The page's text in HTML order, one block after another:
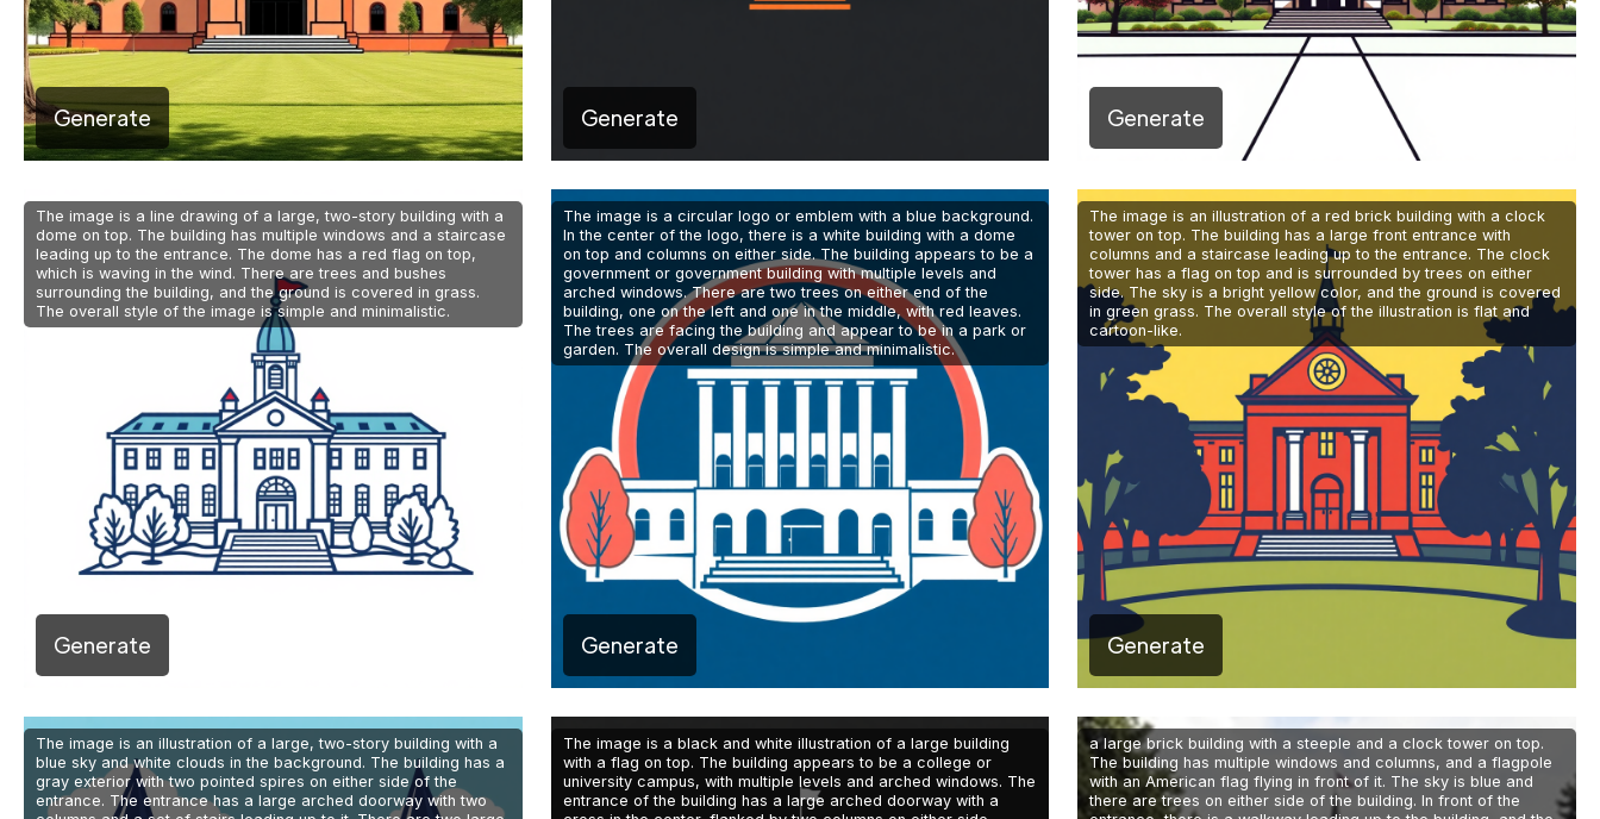
Generate Generate Generate
The image is a line drawing of a large, two-story building with a
dome on top. The building has multiple windows and a staircase
leading up to the entrance. The dome has a red flag on top,
which is waving in the wind. There are trees and bushes
surrounding the building, and the ground is covered in grass.
The overall style of the image is simple and minimalistic.
Generate
The image is a circular logo or emblem with a blue background.
In the center of the logo, there is a white building with a dome
on top and columns on either side. The building appears to be a
government or government building with multiple levels and
arched windows. There are two trees on either end of the
building, one on the left and one in the middle, with red leaves.
The trees are facing the building and appear to be in a park or
garden. The overall design is simple and minimalistic.
Generate
The image is an illustration of a red brick building with a clock
tower on top. The building has a large front entrance with
columns and a staircase leading up to the entrance. The clock
tower has a flag on top and is surrounded by trees on either
side. The sky is a bright yellow color, and the ground is covered
in green grass. The overall style of the illustration is flat and
cartoon-like.
Generate
The image is an illustration of a large, two-story building with a
blue sky and white clouds in the background. The building has a
gray exterior with two pointed spires on either side of the
entrance. The entrance has a large arched doorway with two
The image is a black and white illustration of a large building
with a flag on top. The building appears to be a college or
university campus, with multiple levels and arched windows. The
entrance of the building has a large arched doorway with a
a large brick building with a steeple and a clock tower on top.
The building has multiple windows and columns, and a flagpole
with an American flag flying in front of it. The sky is blue and
there are trees on either side of the building. In front of the